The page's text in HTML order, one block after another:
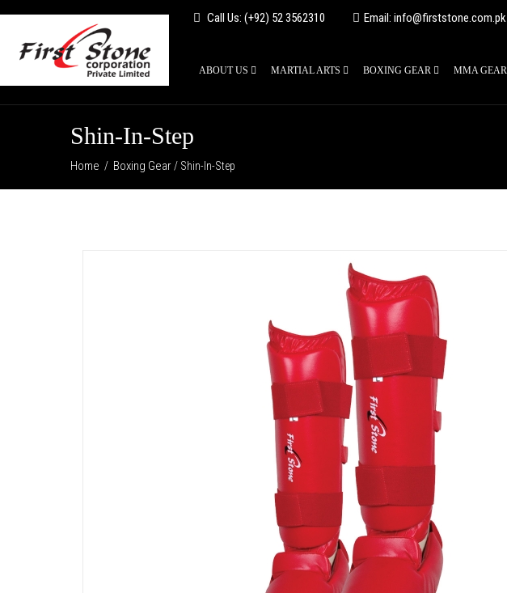
Call Us: (+92) 52 3562310 Email: info@firststone.com.pk
ABOUT US MARTIAL ARTS BOXING GEAR MMA GEAR
Shin-In-Step
Home / Boxing Gear/ Shin-In-Step